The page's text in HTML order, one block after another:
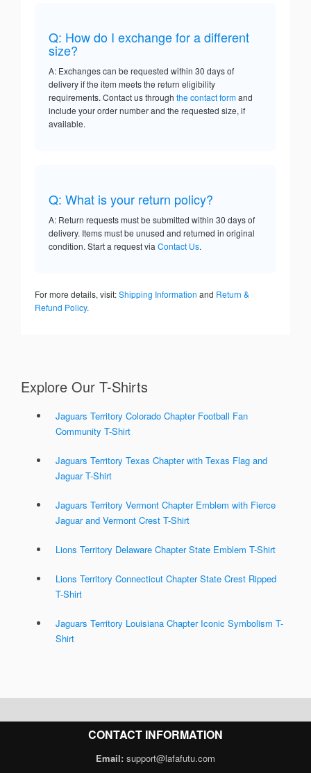
Q: How do I exchange for a different
size?
A: Exchanges can be requested within 30 days of
delivery if the item meets the return eligibility
requirements. Contact us through the contact formand
include your order number and the requested size, if
available.
Q: What is your return policy?
A: Return requests must be submitted within 30 days of
delivery. Items must be unused and returned in original
condition. Start a request via Contact Us.
For more details, visit:Shipping Information and Return &
Refund Policy.
Explore Our T-Shirts
Jaguars Territory Colorado Chapter Football Fan
Community T-Shirt
Jaguars Territory Texas Chapter with Texas Flag and
Jaguar T-Shirt
Jaguars Territory Vermont Chapter Emblem with Fierce
Jaguar and Vermont Crest T-Shirt
Lions Territory Delaware Chapter State Emblem T-Shirt
Lions Territory Connecticut Chapter State Crest Ripped
T-Shirt
Jaguars Territory Louisiana Chapter Iconic Symbolism T-
Shirt
CONTACT INFORMATION
Email: support@lafafutu.com